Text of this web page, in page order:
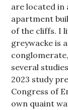
are located in
apartment
of the cliffs. I
greywacke is
several
2023 study
Congress of
own quaint